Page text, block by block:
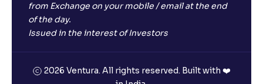
Who provides the ₹5 Lakhs deposit insurance?
from Exchange on your mobile / email at the end
of the day.
Issued in the interest of Investors
2026 Ventura. All rights reserved. Built with ❤️